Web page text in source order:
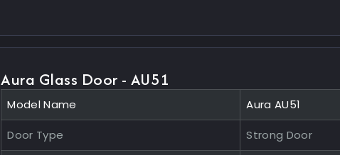
Aura Glass Door - AU51
Model Name Aura AU51
Door Type Strong Door